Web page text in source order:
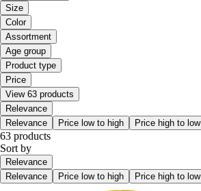
Size
Color
Assortment
Age group
Product type
Price
View 63 products
Relevance
Relevance
Price low to high Price high to low
63 products
Sort by
Relevance
Relevance
Price low to high Price high to low